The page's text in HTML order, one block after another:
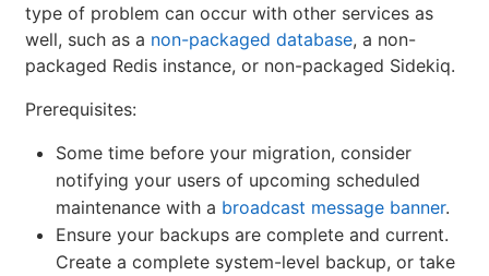
type of problem can occur with other services as
well, such as a non-packaged database, a non-
packaged Redis instance, or non-packaged Sidekiq.
Prerequisites:
Some time before your migration, consider
notifying your users of upcoming scheduled
maintenance with a broadcast message banner.
Ensure your backups are complete and current.
Create a complete system-level backup, or take